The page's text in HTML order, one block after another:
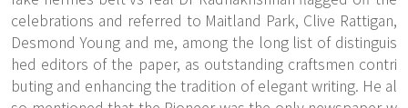
celebrations and referred to Maitland Park, Clive Rattigan,
Desmond Young and me, among the long list of distinguis
hed editors of the paper, as outstanding craftsmen contri
buting and enhancing the tradition of elegant writing. He al